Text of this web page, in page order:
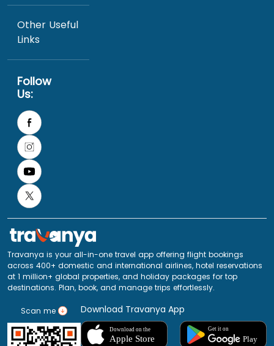
Other Useful
Links
Follow
Us:
Travanya is your all-in-one travel app offering flight bookings
across 400+ domestic and international airlines, hotel reservations
at 1 million+ global properties, and holiday packages for top
destinations. Plan, book, and manage trips effortlessly.
Scan me Download Travanya App